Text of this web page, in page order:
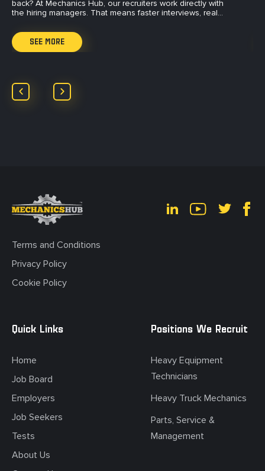
back? At Mechanics Hub, our recruiters work directly with
the hiring managers. That means faster interviews, real…
SEE MORE
Terms and Conditions
Privacy Policy
Cookie Policy
Quick Links
Home
Job Board
Employers
Job Seekers
Tests
About Us
Positions We Recruit
Heavy Equipment
Technicians
Heavy Truck Mechanics
Parts, Service &
Management